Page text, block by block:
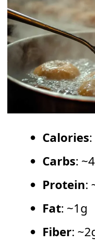
Calories
Carbs:
Protein:
Fat: ~1g
Fiber: